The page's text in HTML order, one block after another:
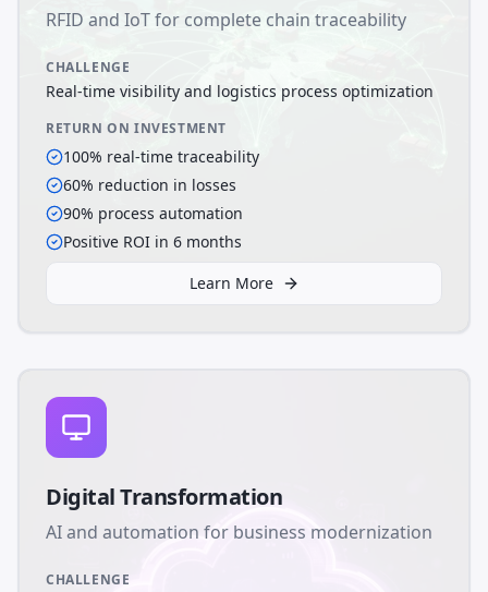
RFID and IoT for complete chain traceability
CHALLENGE
Real-time visibility and logistics process optimization
RETURN ON INVESTMENT
100% real-time traceability
60% reduction in losses
90% process automation
Positive ROI in 6 months
Learn More
Digital Transformation
AI and automation for business modernization
CHALLENGE